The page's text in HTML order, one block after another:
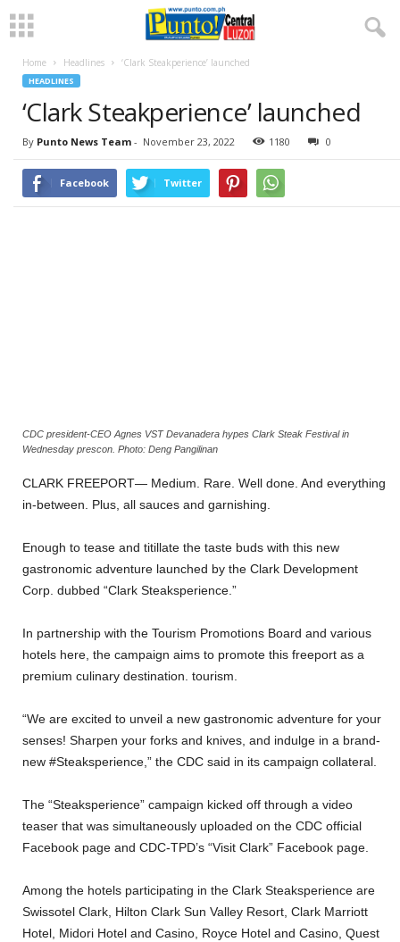
Home Headlines ‘Clark Steakperience’ launched
HEADLINES
‘Clark Steakperience’ launched
By Punto News Team - November 23, 2022 1180 0
Facebook Twitter
CDC president-CEO Agnes VST Devanadera hypes Clark Steak Festival in
Wednesday prescon. Photo: Deng Pangilinan
CLARK FREEPORT— Medium. Rare. Well done. And everything
in-between. Plus, all sauces and garnishing.
Enough to tease and titillate the taste buds with this new
gastronomic adventure launched by the Clark Development
Corp. dubbed “Clark Steaksperience.”
In partnership with the Tourism Promotions Board and various
hotels here, the campaign aims to promote this freeport as a
premium culinary destination. tourism.
“We are excited to unveil a new gastronomic adventure for your
senses! Sharpen your forks and knives, and indulge in a brand-
new #Steaksperience,” the CDC said in its campaign collateral.
The “Steaksperience” campaign kicked off through a video
teaser that was simultaneously uploaded on the CDC official
Facebook page and CDC-TPD’s “Visit Clark” Facebook page.
Among the hotels participating in the Clark Steaksperience are
Swissotel Clark, Hilton Clark Sun Valley Resort, Clark Marriott
Hotel, Midori Hotel and Casino, Royce Hotel and Casino, Quest